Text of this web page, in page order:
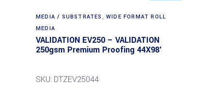
MEDIA / SUBSTRATES ,WIDE FORMAT ROLL
MEDIA
VALIDATION EV250 – VALIDATION
250gsm Premium Proofing 44X98′
SKU: DTZEV25044